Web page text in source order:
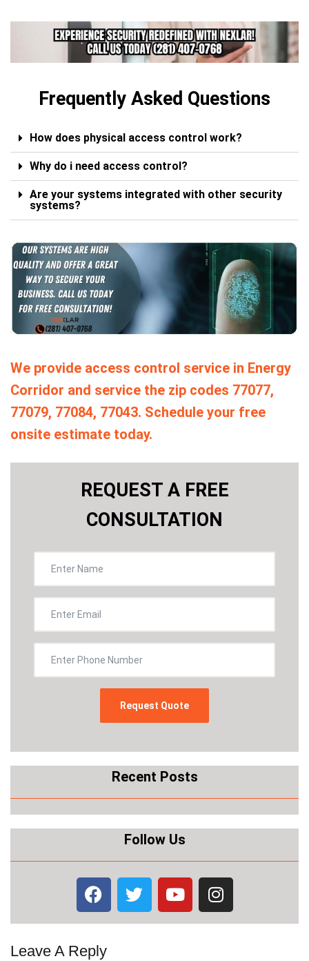
Frequently Asked Questions
How does physical access control work?
Why do i need access control?
Are your systems integrated with other security
systems?
We provide access control service in Energy
Corridor and service the zip codes 77077,
77079, 77084, 77043. Schedule your free
onsite estimate today.
REQUEST A FREE
CONSULTATION
Recent Posts
Follow Us
Leave A Reply